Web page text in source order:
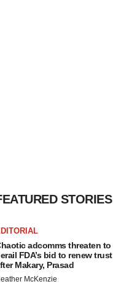
STORIES
adcomms threaten to
FDA’s bid to renew trust
Makary, Prasad
McKenzie